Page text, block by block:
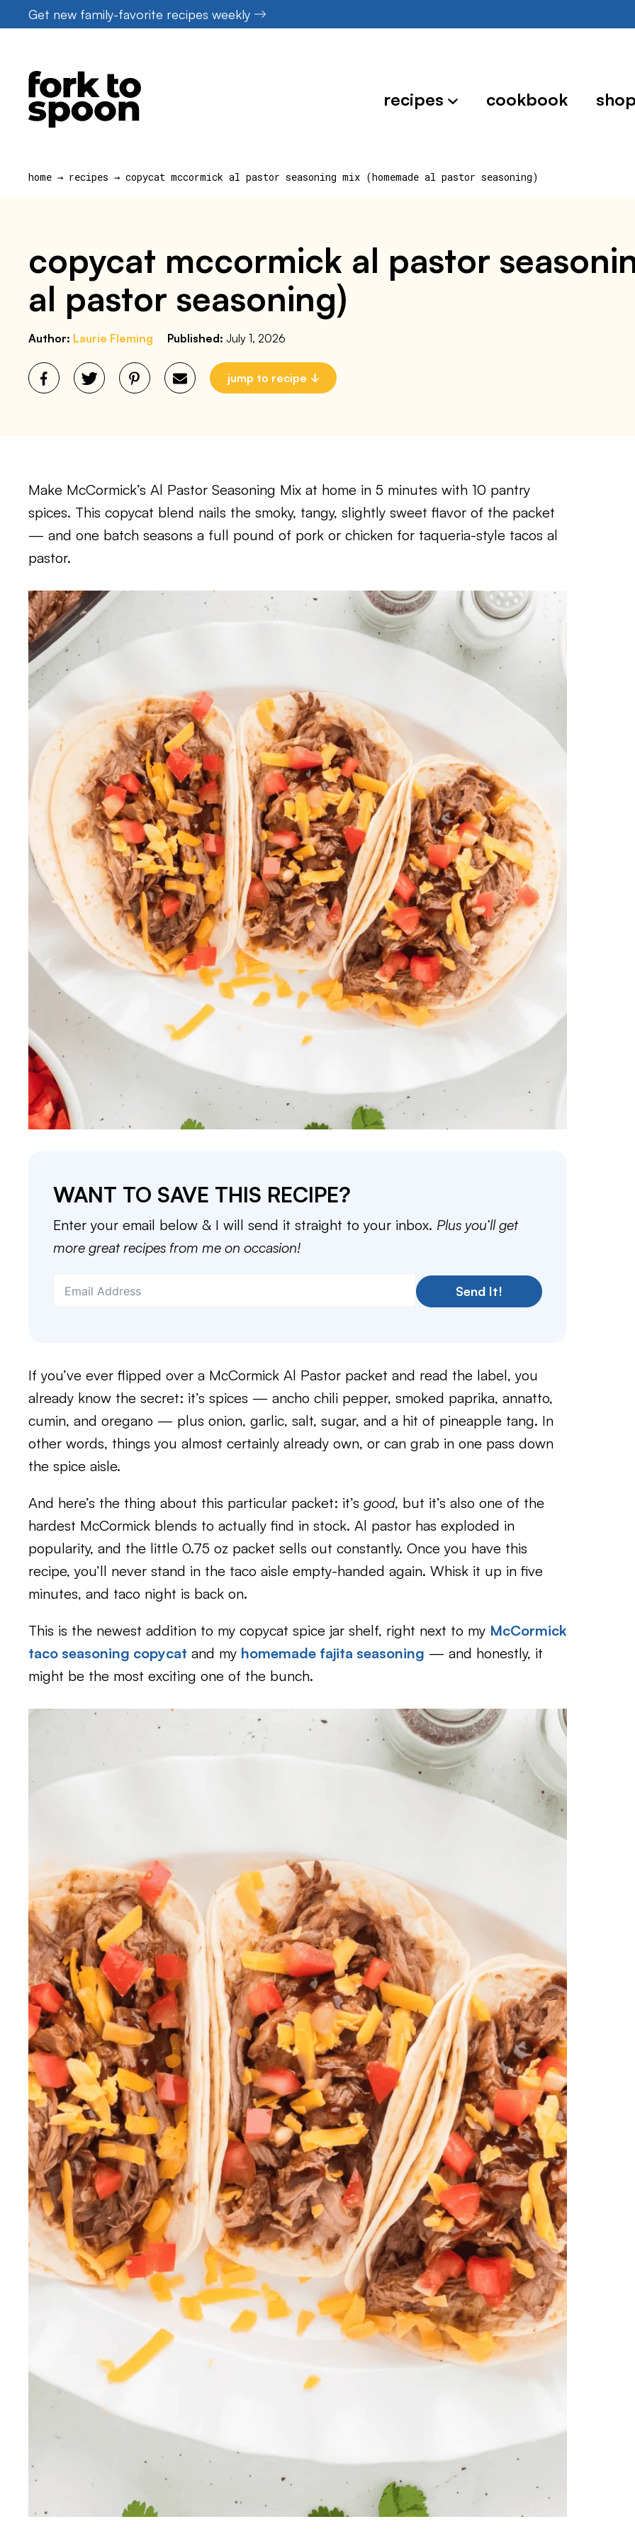
to
Get new family-favorite recipes weekly
recipes cookbook shop
home → recipes → copycat mccormick al pastor seasoning mix (homemade al pastor seasoning)
copycat mccormick al pastor
al pastor seasoning)
Author: Laurie Fleming Published: July 1, 2026
jump to recipe
Make McCormick’s Al Pastor Seasoning Mix at home in 5 minutes with 10 pantry
spices. This copycat blend nails the smoky, tangy, slightly sweet flavor of the packet
— and one batch seasons a full pound of pork or chicken for taqueria-style tacos al
pastor.
WANT TO SAVE THIS RECIPE?
Enter your email below & I will send it straight to your inbox. Plus you’ll get
more great recipes from me on occasion!
Send It!
If you’ve ever flipped over a McCormick Al Pastor packet and read the label, you
already know the secret: it’s spices — ancho chili pepper, smoked paprika, annatto,
cumin, and oregano — plus onion, garlic, salt, sugar, and a hit of pineapple tang. In
other words, things you almost certainly already own, or can grab in one pass down
the spice aisle.
And here’s the thing about this particular packet: it’s good, but it’s also one of the
hardest McCormick blends to actually find in stock. Al pastor has exploded in
popularity, and the little 0.75 oz packet sells out constantly. Once you have this
recipe, you’ll never stand in the taco aisle empty-handed again. Whisk it up in five
minutes, and taco night is back on.
This is the newest addition to my copycat spice jar shelf, right next to my McCormick
taco seasoning copycat and my homemade fajita seasoning — and honestly, it
might be the most exciting one of the bunch.